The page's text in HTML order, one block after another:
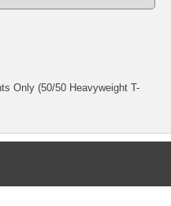
Only (50/50 Heavyweight T-